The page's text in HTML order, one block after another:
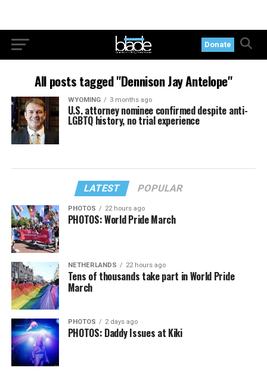
Donate
All posts tagged "Dennison Jay Antelope"
WYOMING 3 months ago
U.S. attorney nominee confirmed despite anti-
LGBTQ history, no trial experience
LATEST POPULAR
PHOTOS 22 hours ago
PHOTOS: World Pride March
NETHERLANDS 22 hours ago
Tens of thousands take part in World Pride
March
PHOTOS 2 days ago
PHOTOS: Daddy Issues at Kiki